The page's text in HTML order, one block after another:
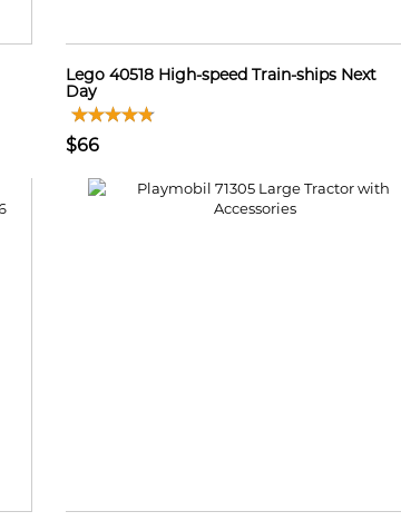
Lego 40518 High-speed Train-ships Next
Day
$66